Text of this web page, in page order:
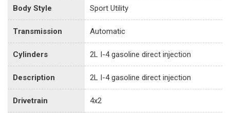
Body Style Sport Utility
Transmission Automatic
Cylinders 2L I-4 gasoline direct injection
Description 2L I-4 gasoline direct injection
Drivetrain 4x2